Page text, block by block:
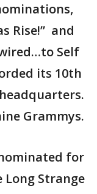
Rise!” and
Self
its 10th
Grammys.
for
Long Strange